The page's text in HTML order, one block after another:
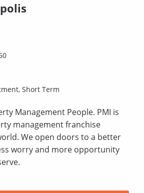
Short Term
Management People. PMI is
management franchise
We open doors to a better
worry and more opportunity